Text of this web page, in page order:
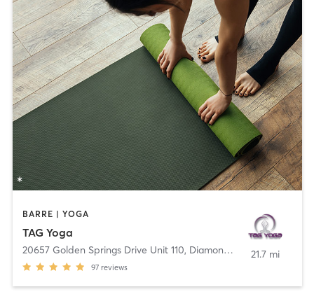
BARRE | YOGA
TAG Yoga
20657 Golden Springs Drive Unit 110, Diamond Bar
97 reviews
21.7 mi